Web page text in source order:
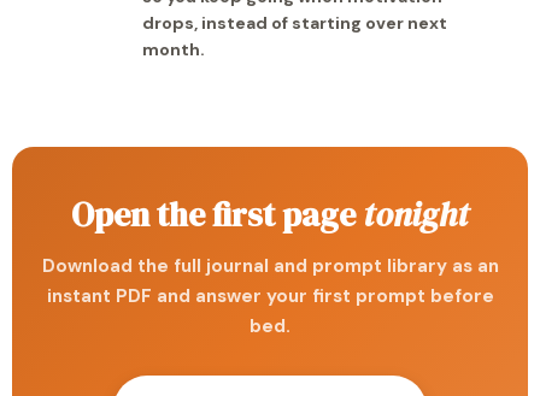
drops, instead of starting over next
month.
Open the first pagetonight
Download the full journal and prompt library as an
instant PDF and answer your first prompt before
bed.